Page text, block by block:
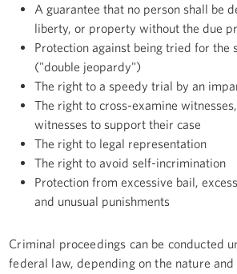
A guarantee that no person shall be
liberty, or property without the due
Protection against being tried for the
("double jeopardy")
The right to a speedy trial by an
The right to cross-examine
witnesses to support their case
The right to legal representation
The right to avoid self-incrimination
Protection from excessive bail,
and unusual punishments
Criminal proceedings can be conducted
federal law, depending on the nature